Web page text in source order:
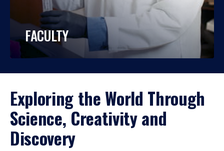
FACULTY
Exploring the World Through
Science, Creativity and
Discovery